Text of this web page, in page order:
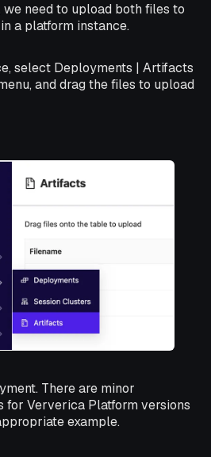
we need to upload both files to
a platform instance.
select Deployments | Artifacts
and drag the files to upload
There are minor
for Ververica Platform versions
example.